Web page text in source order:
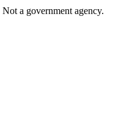
a government agency.